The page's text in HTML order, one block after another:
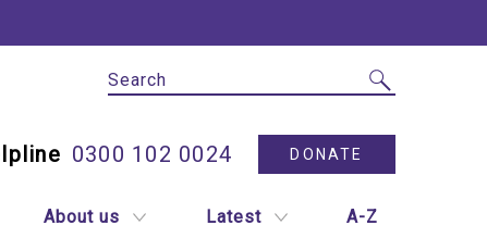
About us Latest A-Z
0300 102 0024 DONATE
Site Search